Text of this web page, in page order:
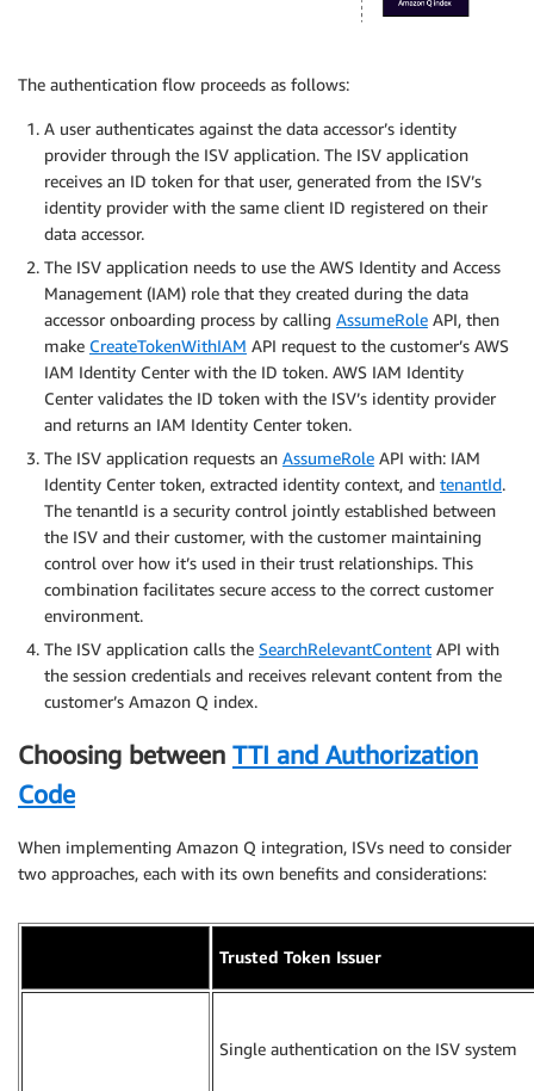
The authentication flow proceeds as follows:
A user authenticates against the data accessor’s identity
provider through the ISV application. The ISV application
receives an ID token for that user, generated from the ISV’s
identity provider with the same client ID registered on their
data accessor.
The ISV application needs to use the AWS Identity and Access
Management (IAM) role that they created during the data
accessor onboarding process by calling AssumeRole API, then
make CreateTokenWithIAM API request to the customer’s AWS
IAM Identity Center with the ID token. AWS IAM Identity
Center validates the ID token with the ISV’s identity provider
and returns an IAM Identity Center token.
The ISV application requests an AssumeRole API with: IAM
Identity Center token, extracted identity context, and tenantId.
The tenantId is a security control jointly established between
the ISV and their customer, with the customer maintaining
control over how it’s used in their trust relationships. This
combination facilitates secure access to the correct customer
environment.
The ISV application calls the SearchRelevantContent API with
the session credentials and receives relevant content from the
customer’s Amazon Q index.
Choosing between TTI and Authorization
Code
When implementing Amazon Q integration, ISVs need to consider
two approaches, each with its own benefits and considerations:
Trusted Token Issuer
Single authentication on the ISV system